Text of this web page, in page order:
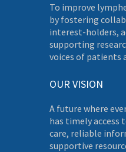
To improve
by fostering
interest-holders,
supporting
voices of patients
OUR VISION
A future where
has timely access
care, reliable
supportive